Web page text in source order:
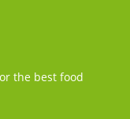
the best food